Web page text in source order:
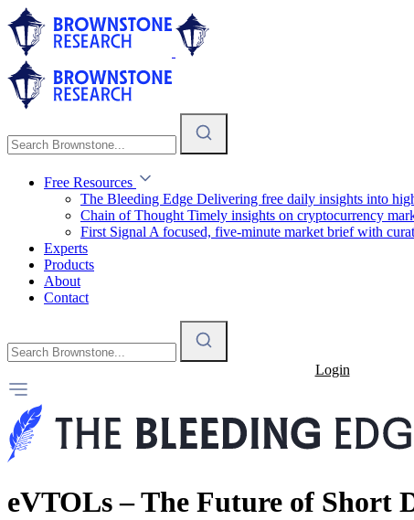
Free Resources
The Bleeding Edge Delivering free daily insights into
Chain of Thought Timely insights on cryptocurrency
First Signal A focused, five-minute market brief with
Experts
Products
About
Contact
Login
eVTOLs – The Future of Short